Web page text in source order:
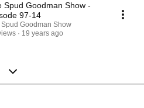
Spud Goodman Show -
97-14
Spud Goodman Show
19 years ago